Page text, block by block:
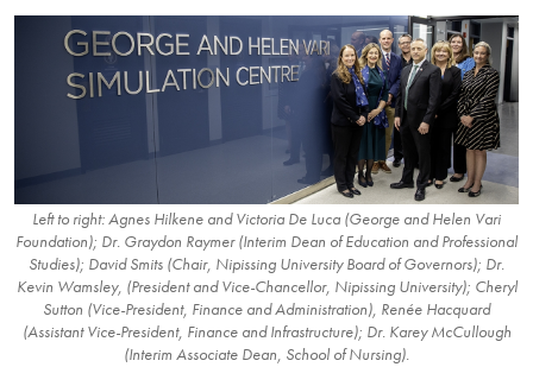
Left to right: Agnes Hilkene and Victoria De Luca (George and Helen Vari
Foundation); Dr. Graydon Raymer (Interim Dean of Education and Professional
Studies); David Smits (Chair, Nipissing University Board of Governors); Dr.
Kevin Wamsley, (President and Vice-Chancellor, Nipissing University); Cheryl
Sutton (Vice-President, Finance and Administration), Renée Hacquard
(Assistant Vice-President, Finance and Infrastructure); Dr. Karey McCullough
(Interim Associate Dean, School of Nursing).